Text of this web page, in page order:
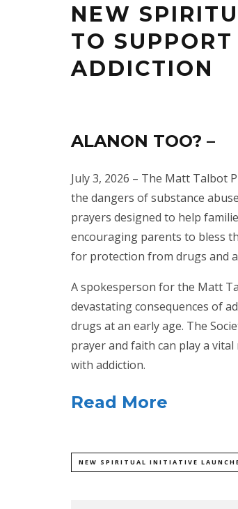
NEW
TO
ADDICTION
ALANON TOO? –
July 3, 2026 – The Matt Talbot
the dangers of substance
prayers designed to help
encouraging parents to bless
for protection from drugs and
A spokesperson for the Matt
devastating consequences of
drugs at an early age. The
prayer and faith can play a
with addiction.
Read More
NEW SPIRITUAL INITIATIVE